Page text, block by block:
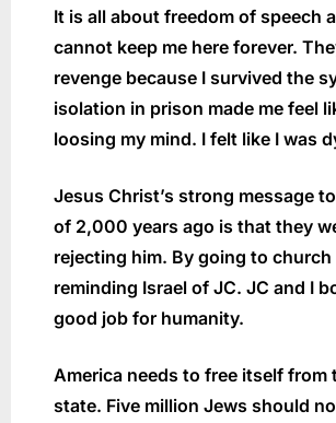
It is all about freedom of speech
cannot keep me here forever.
revenge because I survived the
isolation in prison made me feel
loosing my mind. I felt like I was
Jesus Christ’s strong message
of 2,000 years ago is that they
rejecting him. By going to church
reminding Israel of JC. JC and I
good job for humanity.
America needs to free itself from
state. Five million Jews should